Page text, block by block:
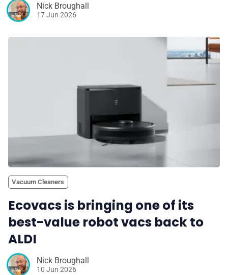
Nick Broughall
17 Jun 2026
Vacuum Cleaners
Ecovacs is bringing one of its
best-value robot vacs back to
ALDI
Nick Broughall
10 Jun 2026